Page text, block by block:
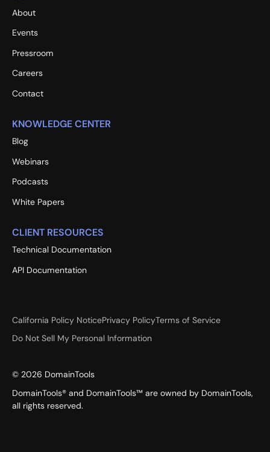
About
Events
Pressroom
Careers
Contact
KNOWLEDGE CENTER
Blog
Webinars
Podcasts
White Papers
CLIENT RESOURCES
Technical Documentation
API Documentation
California Policy NoticePrivacy PolicyTerms of Service
Do Not Sell My Personal Information
© 2026 DomainTools
DomainTools® and DomainTools™ are owned by DomainTools,
all rights reserved.